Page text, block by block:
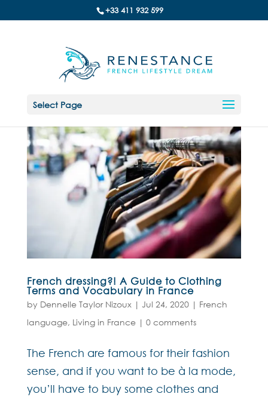
+33 411 932 599
Select Page
French dressing?! A Guide to Clothing
Terms and Vocabulary in France
by Dennelle Taylor Nizoux| Jul 24, 2020| French
language, Living in France| 0 comments
The French are famous for their fashion
sense, and if you want to be à la mode,
you’ll have to buy some clothes and